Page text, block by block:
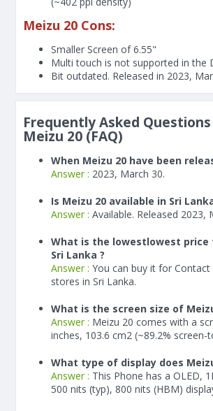
Meizu 20 Cons:
Smaller Screen of6.55"
Multi touch is not supported in the
Bit outdated. Released in 2023,
Frequently Asked
Meizu 20 (FAQ)
When Meizu 20 have been
Answer : 2023, March 30.
Is Meizu 20 available in Sri
Answer : Available. Released 2023,
What is the lowestlowest price
Sri Lanka ?
Answer : You can buy it for
stores in Sri Lanka.
What is the screen size of
Answer : Meizu 20 comes with a
inches, 103.6 cm2 (~89.2%
What type of display does
Answer : This Phone has a OLED,
500 nits (typ), 800 nits (HBM)